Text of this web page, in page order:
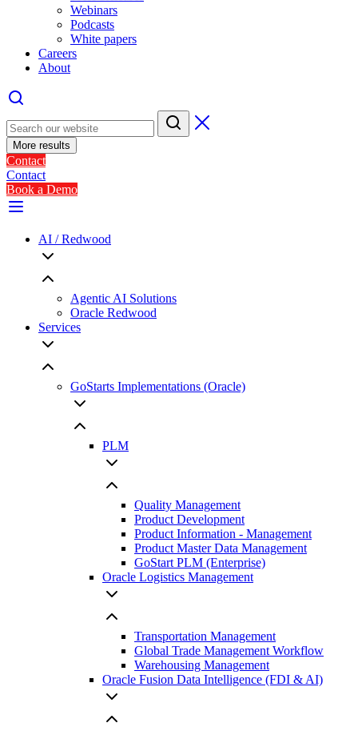
Webinars
Podcasts
White papers
Careers
About
More results
Contact
Contact
Book a Demo
AI / Redwood
Agentic AI Solutions
Oracle Redwood
Services
GoStarts Implementations (Oracle)
PLM
Quality Management
Product Development
Product Information - Management
Product Master Data Management
GoStart PLM (Enterprise)
Oracle Logistics Management
Transportation Management
Global Trade Management Workflow
Warehousing Management
Oracle Fusion Data Intelligence (FDI & AI)